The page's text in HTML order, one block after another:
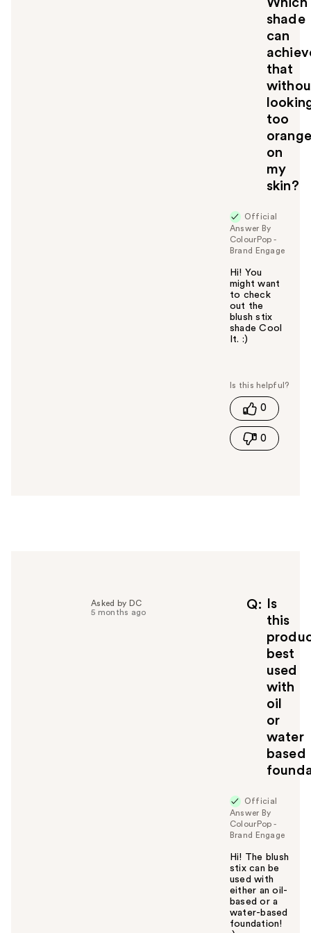
shade
can
that
too
orange
on
my
skin?
Official
Answer By
ColourPop -
Brand Engage
Hi! You
might want
to check
out the
blush stix
shade Cool
It. :)
s
h
s
0
0
Q
Is
this
best
used
with
oil
or
water
based
Asked by DC
5 months ago
Official
Answer By
ColourPop -
Brand Engage
Hi! The blush
stix can be
used with
either an oil-
based or a
water-based
foundation!